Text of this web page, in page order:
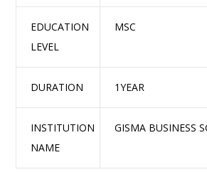
EDUCATION
LEVEL
MSC
DURATION 1YEAR
INSTITUTION
NAME
GISMA BUSINESS